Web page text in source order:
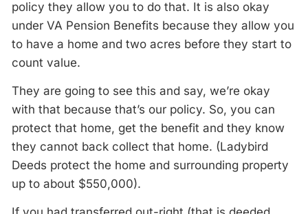
policy they allow you to do that. It is also okay
under VA Pension Benefits because they allow you
to have a home and two acres before they start to
count value.
They are going to see this and say, we’re okay
with that because that’s our policy. So, you can
protect that home, get the benefit and they know
they cannot back collect that home. (Ladybird
Deeds protect the home and surrounding property
up to about $550,000).